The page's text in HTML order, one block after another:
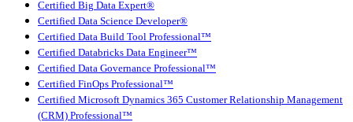
Certified Big Data Expert®
Certified Data Science Developer®
Certified Data Build Tool Professional™
Certified Databricks Data Engineer™
Certified Data Governance Professional™
Certified FinOps Professional™
Certified Microsoft Dynamics 365 Customer Relationship Management
(CRM) Professional™